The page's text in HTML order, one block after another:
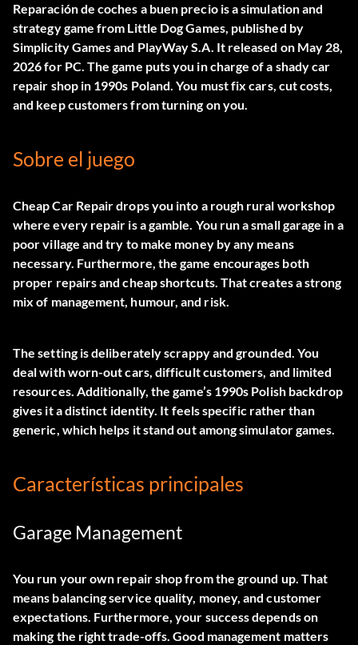
Reparación de coches a buen preciois a simulation and
strategy game from Little Dog Games, published by
Simplicity Games and PlayWay S.A. It released on May 28,
2026 for PC. The game puts you in charge of a shady car
repair shop in 1990s Poland. You must fix cars, cut costs,
and keep customers from turning on you.
Sobre el juego
Cheap Car Repair drops you into a rough rural workshop
where every repair is a gamble. You run a small garage in a
poor village and try to make money by any means
necessary. Furthermore, the game encourages both
proper repairs and cheap shortcuts. That creates a strong
mix of management, humour, and risk.
The setting is deliberately scrappy and grounded. You
deal with worn-out cars, difficult customers, and limited
resources. Additionally, the game’s 1990s Polish backdrop
gives it a distinct identity. It feels specific rather than
generic, which helps it stand out among simulator games.
Características principales
Garage Management
You run your own repair shop from the ground up. That
means balancing service quality, money, and customer
expectations. Furthermore, your success depends on
making the right trade-offs. Good management matters